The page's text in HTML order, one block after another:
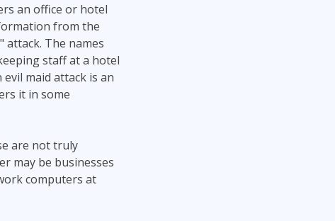
an office or hotel
from the
attack. The names
staff at a hotel
evil maid attack is an
it in some
are not truly
may be businesses
computers at